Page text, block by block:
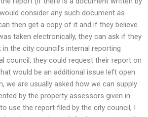
consider any such document as
then get a copy of it and if they believe
taken electronically, they can ask if they
the city council’s internal reporting
council, they could request their report on
would be an additional issue left open
we are usually asked how we can supply
by the property assessors given in
use the report filed by the city council, I